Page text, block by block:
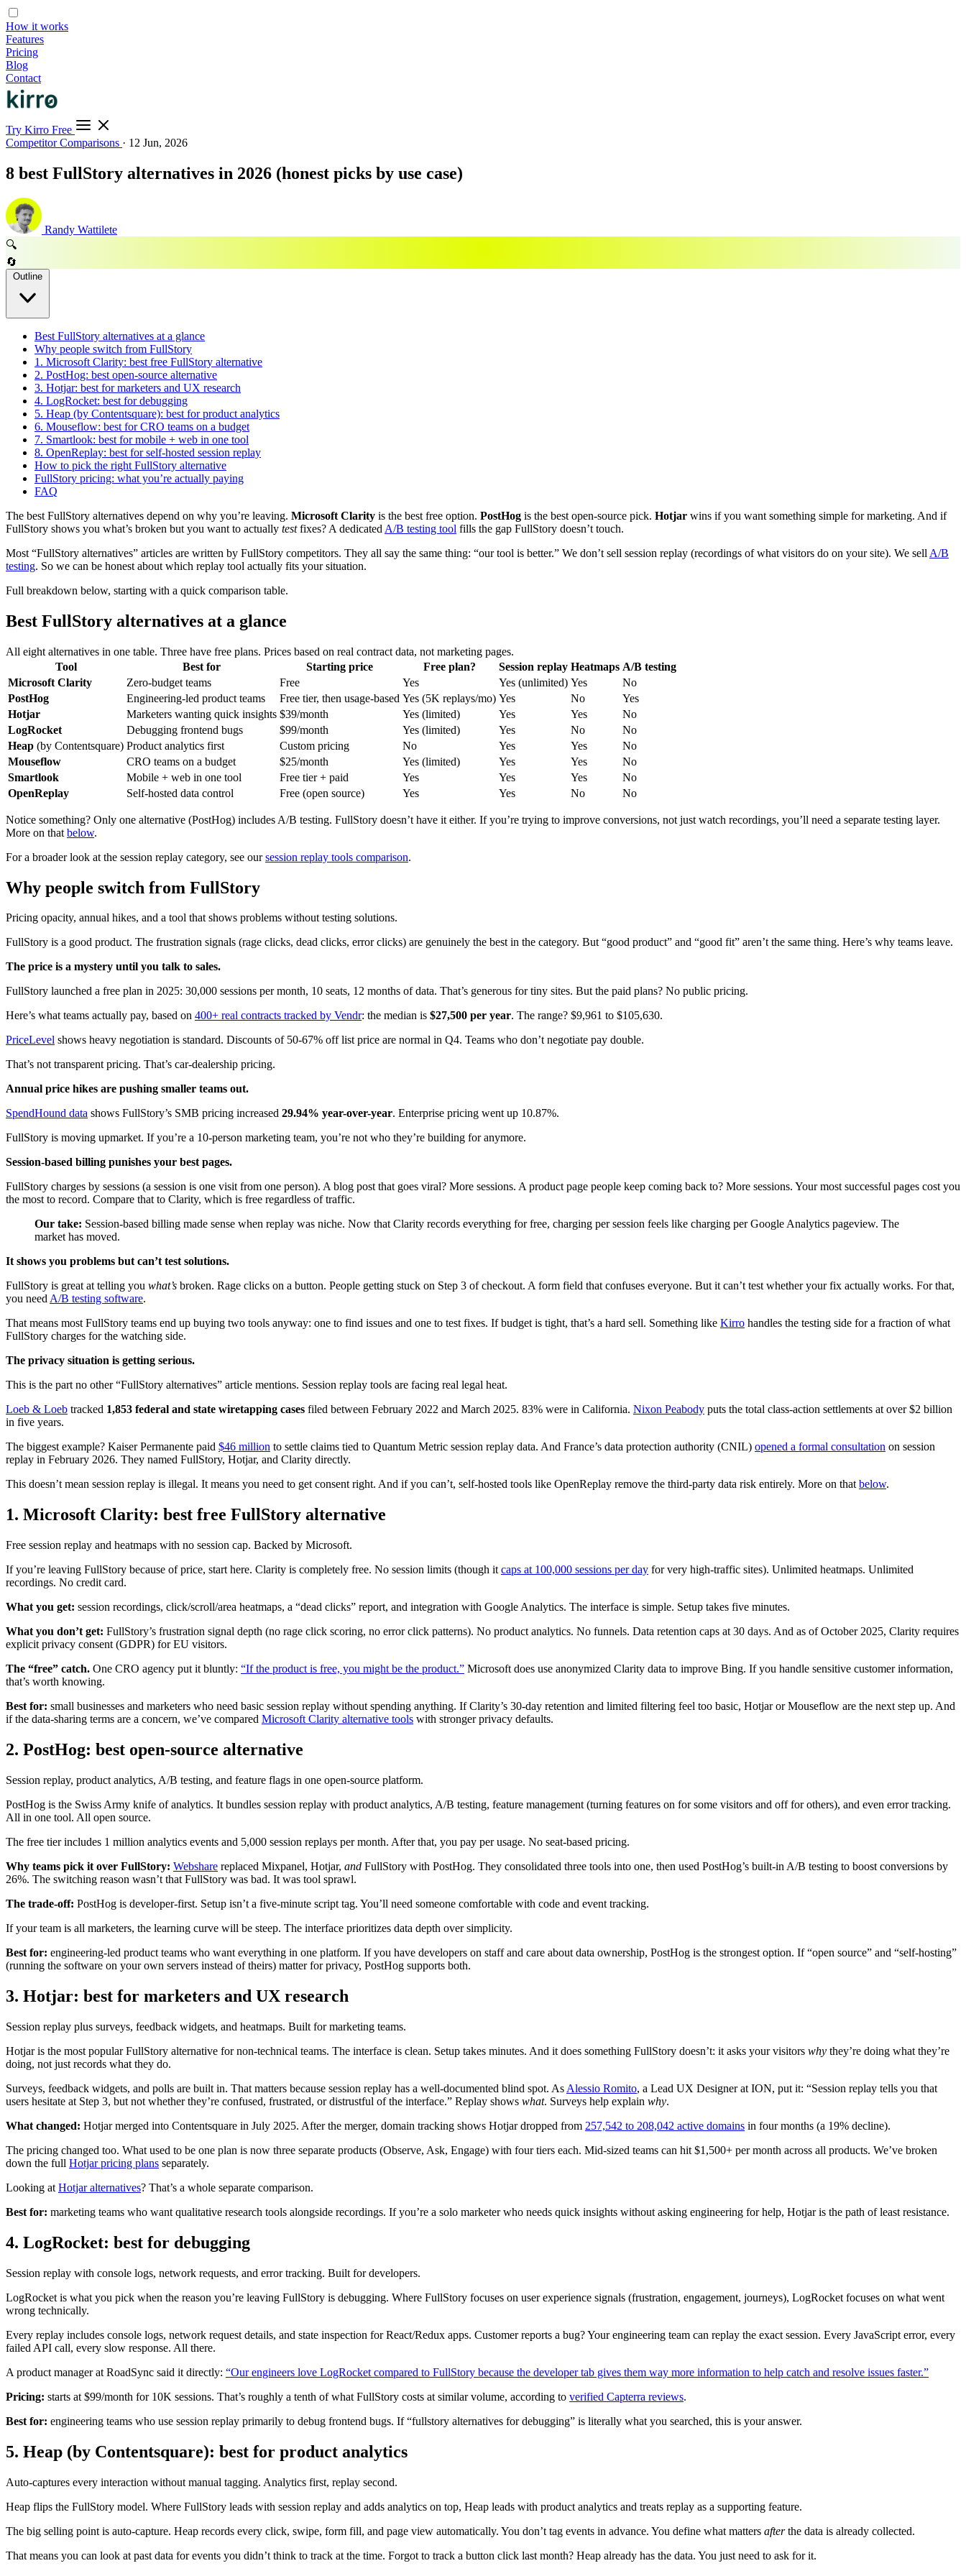
How it works
Features
Pricing
Blog
Contact
Try Kirro Free
Competitor Comparisons · 12 Jun, 2026
8 best FullStory alternatives in 2026 (honest picks by use case)
Randy Wattilete
🔍
🔄
Best FullStory alternatives at a glance
Why people switch from FullStory
1. Microsoft Clarity: best free FullStory alternative
2. PostHog: best open-source alternative
3. Hotjar: best for marketers and UX research
4. LogRocket: best for debugging
5. Heap (by Contentsquare): best for product analytics
6. Mouseflow: best for CRO teams on a budget
7. Smartlook: best for mobile + web in one tool
8. OpenReplay: best for self-hosted session replay
How to pick the right FullStory alternative
FullStory pricing: what you’re actually paying
FAQ
The best FullStory alternatives depend on why you’re leaving. Microsoft Clarity is the best free option. PostHog is the best open-source pick. Hotjar wins if you want something simple for marketing. And if
FullStory shows you what’s broken but you want to actually testfixes? A dedicated A/B testing tool fills the gap FullStory doesn’t touch.
Most “FullStory alternatives” articles are written by FullStory competitors. They all say the same thing: “our tool is better.” We don’t sell session replay (recordings of what visitors do on your site). We sell A/B
testing. So we can be honest about which replay tool actually fits your situation.
Full breakdown below, starting with a quick comparison table.
Best FullStory alternatives at a glance
All eight alternatives in one table. Three have free plans. Prices based on real contract data, not marketing pages.
Tool
Best for Starting price Free plan? Session replay Heatmaps A/B testing
Microsoft Clarity
Zero-budget teams Free Yes Yes (unlimited) Yes
No
PostHog
Engineering-led product teams Free tier, then usage-based Yes (5K replays/mo) Yes No
Yes
Hotjar
Marketers wanting quick insights $39/month Yes (limited) Yes Yes
No
LogRocket
Debugging frontend bugs $99/month Yes (limited) Yes No
No
Heap (by Contentsquare) Product analytics first Custom pricing No Yes Yes
No
Mouseflow
CRO teams on a budget $25/month Yes (limited) Yes Yes
No
Smartlook
Mobile + web in one tool Free tier + paid Yes Yes Yes
No
OpenReplay
Self-hosted data control Free (open source) Yes Yes No No
Notice something? Only one alternative (PostHog) includes A/B testing. FullStory doesn’t have it either. If you’re trying to improve conversions, not just watch recordings, you’ll need a separate testing layer.
More on that below.
For a broader look at the session replay category, see oursession replay tools comparison.
Why people switch from FullStory
Pricing opacity, annual hikes, and a tool that shows problems without testing solutions.
FullStory is a good product. The frustration signals (rage clicks, dead clicks, error clicks) are genuinely the best in the category. But “good product” and “good fit” aren’t the same thing. Here’s why teams leave.
The price is a mystery until you talk to sales.
FullStory launched a free plan in 2025: 30,000 sessions per month, 10 seats, 12 months of data. That’s generous for tiny sites. But the paid plans? No public pricing.
Here’s what teams actually pay, based on 400+ real contracts tracked by Vendr: the median is $27,500 per year. The range? $9,961 to $105,630.
PriceLevel shows heavy negotiation is standard. Discounts of 50-67% off list price are normal in Q4. Teams who don’t negotiate pay double.
That’s not transparent pricing. That’s car-dealership pricing.
Annual price hikes are pushing smaller teams out.
SpendHound data shows FullStory’s SMB pricing increased 29.94% year-over-year. Enterprise pricing went up 10.87%.
FullStory is moving upmarket. If you’re a 10-person marketing team, you’re not who they’re building for anymore.
Session-based billing punishes your best pages.
FullStory charges by sessions (a session is one visit from one person). A blog post that goes viral? More sessions. A product page people keep coming back to? More sessions. Your most successful pages cost you
the most to record. Compare that to Clarity, which is free regardless of traffic.
Our take: Session-based billing made sense when replay was niche. Now that Clarity records everything for free, charging per session feels like charging per Google Analytics pageview. The
market has moved.
It shows you problems but can’t test solutions.
FullStory is great at telling you what’s broken. Rage clicks on a button. People getting stuck on Step 3 of checkout. A form field that confuses everyone. But it can’t test whether your fix actually works. For that,
you needA/B testing software.
That means most FullStory teams end up buying two tools anyway: one to find issues and one to test fixes. If budget is tight, that’s a hard sell. Something like Kirro handles the testing side for a fraction of what
FullStory charges for the watching side.
The privacy situation is getting serious.
This is the part no other “FullStory alternatives” article mentions. Session replay tools are facing real legal heat.
Loeb & Loeb tracked 1,853 federal and state wiretapping cases filed between February 2022 and March 2025. 83% were in California. Nixon Peabody puts the total class-action settlements at over $2 billion
in five years.
The biggest example? Kaiser Permanente paid $46 million to settle claims tied to Quantum Metric session replay data. And France’s data protection authority (CNIL) opened a formal consultation on session
replay in February 2026. They named FullStory, Hotjar, and Clarity directly.
This doesn’t mean session replay is illegal. It means you need to get consent right. And if you can’t, self-hosted tools like OpenReplay remove the third-party data risk entirely. More on thatbelow.
1. Microsoft Clarity: best free FullStory alternative
Free session replay and heatmaps with no session cap. Backed by Microsoft.
If you’re leaving FullStory because of price, start here. Clarity is completely free. No session limits (though it caps at 100,000 sessions per day for very high-traffic sites). Unlimited heatmaps. Unlimited
recordings. No credit card.
What you get: session recordings, click/scroll/area heatmaps, a “dead clicks” report, and integration with Google Analytics. The interface is simple. Setup takes five minutes.
What you don’t get: FullStory’s frustration signal depth (no rage click scoring, no error click patterns). No product analytics. No funnels. Data retention caps at 30 days. And as of October 2025, Clarity requires
explicit privacy consent (GDPR) for EU visitors.
The “free” catch. One CRO agency put it bluntly: “If the product is free, you might be the product.” Microsoft does use anonymized Clarity data to improve Bing. If you handle sensitive customer information,
that’s worth knowing.
Best for: small businesses and marketers who need basic session replay without spending anything. If Clarity’s 30-day retention and limited filtering feel too basic, Hotjar or Mouseflow are the next step up. And
if the data-sharing terms are a concern, we’ve compared Microsoft Clarity alternative tools with stronger privacy defaults.
2. PostHog: best open-source alternative
Session replay, product analytics, A/B testing, and feature flags in one open-source platform.
PostHog is the Swiss Army knife of analytics. It bundles session replay with product analytics, A/B testing, feature management (turning features on for some visitors and off for others), and even error tracking.
All in one tool. All open source.
The free tier includes 1 million analytics events and 5,000 session replays per month. After that, you pay per usage. No seat-based pricing.
Why teams pick it over FullStory: Webshare replaced Mixpanel, Hotjar, and FullStory with PostHog. They consolidated three tools into one, then used PostHog’s built-in A/B testing to boost conversions by
26%. The switching reason wasn’t that FullStory was bad. It was tool sprawl.
The trade-off: PostHog is developer-first. Setup isn’t a five-minute script tag. You’ll need someone comfortable with code and event tracking.
If your team is all marketers, the learning curve will be steep. The interface prioritizes data depth over simplicity.
Best for: engineering-led product teams who want everything in one platform. If you have developers on staff and care about data ownership, PostHog is the strongest option. If “open source” and “self-hosting”
(running the software on your own servers instead of theirs) matter for privacy, PostHog supports both.
3. Hotjar: best for marketers and UX research
Session replay plus surveys, feedback widgets, and heatmaps. Built for marketing teams.
Hotjar is the most popular FullStory alternative for non-technical teams. The interface is clean. Setup takes minutes. And it does something FullStory doesn’t: it asks your visitors why they’re doing what they’re
doing, not just records what they do.
Surveys, feedback widgets, and polls are built in. That matters because session replay has a well-documented blind spot. As Alessio Romito, a Lead UX Designer at ION, put it: “Session replay tells you that
users hesitate at Step 3, but not whether they’re confused, frustrated, or distrustful of the interface.” Replay shows what. Surveys help explain why.
What changed: Hotjar merged into Contentsquare in July 2025. After the merger, domain tracking shows Hotjar dropped from 257,542 to 208,042 active domains in four months (a 19% decline).
The pricing changed too. What used to be one plan is now three separate products (Observe, Ask, Engage) with four tiers each. Mid-sized teams can hit $1,500+ per month across all products. We’ve broken
down the full Hotjar pricing plans separately.
Looking at Hotjar alternatives? That’s a whole separate comparison.
Best for: marketing teams who want qualitative research tools alongside recordings. If you’re a solo marketer who needs quick insights without asking engineering for help, Hotjar is the path of least resistance.
4. LogRocket: best for debugging
Session replay with console logs, network requests, and error tracking. Built for developers.
LogRocket is what you pick when the reason you’re leaving FullStory is debugging. Where FullStory focuses on user experience signals (frustration, engagement, journeys), LogRocket focuses on what went
wrong technically.
Every replay includes console logs, network request details, and state inspection for React/Redux apps. Customer reports a bug? Your engineering team can replay the exact session. Every JavaScript error, every
failed API call, every slow response. All there.
A product manager at RoadSync said it directly: “Our engineers love LogRocket compared to FullStory because the developer tab gives them way more information to help catch and resolve issues faster.”
Pricing: starts at $99/month for 10K sessions. That’s roughly a tenth of what FullStory costs at similar volume, according to verified Capterra reviews.
Best for: engineering teams who use session replay primarily to debug frontend bugs. If “fullstory alternatives for debugging” is literally what you searched, this is your answer.
5. Heap (by Contentsquare): best for product analytics
Auto-captures every interaction without manual tagging. Analytics first, replay second.
Heap flips the FullStory model. Where FullStory leads with session replay and adds analytics on top, Heap leads with product analytics and treats replay as a supporting feature.
The big selling point is auto-capture. Heap records every click, swipe, form fill, and page view automatically. You don’t tag events in advance. You define what matters afterthe data is already collected.
That means you can look at past data for events you didn’t think to track at the time. Forgot to track a button click last month? Heap already has the data. You just need to ask for it.